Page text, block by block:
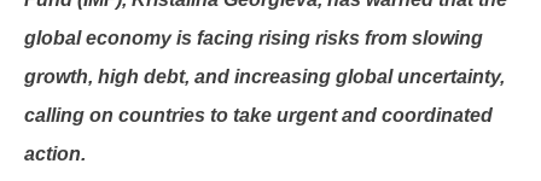
global economy is facing rising risks from slowing
growth, high debt, and increasing global uncertainty,
calling on countries to take urgent and coordinated
action.